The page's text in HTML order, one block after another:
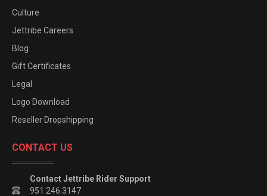
Culture
Jettribe Careers
Blog
Gift Certificates
Legal
Logo Download
Reseller Dropshipping
CONTACT US
Contact Jettribe Rider Support
951.246.3147